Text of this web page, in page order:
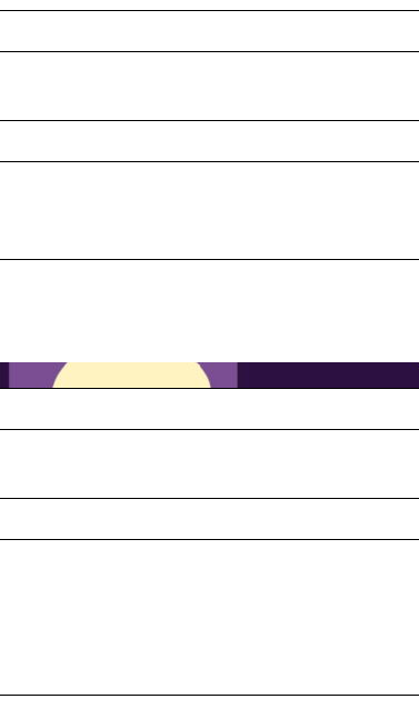
Women’s History Month with a variety of